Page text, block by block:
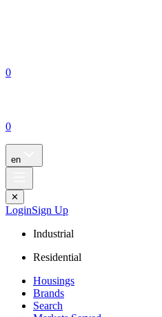
0
0
en
✕
LoginSign Up
Industrial
Residential
Housings
Brands
Search